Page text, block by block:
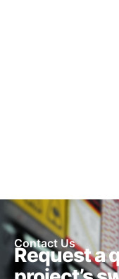
Contact Us
Request a